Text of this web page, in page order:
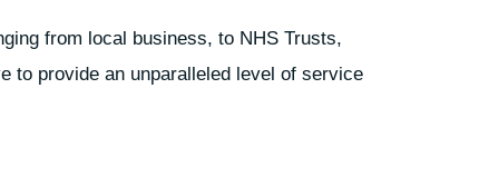
from local business, to NHS Trusts,
to provide an unparalleled level of service